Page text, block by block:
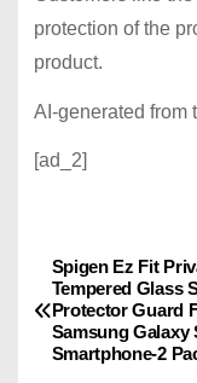
protection of the
product.
AI-generated from
[ad_2]
P
o
Spigen Ez Fit
Tempered Glass
Protector Guard
Samsung Galaxy
Smartphone-2